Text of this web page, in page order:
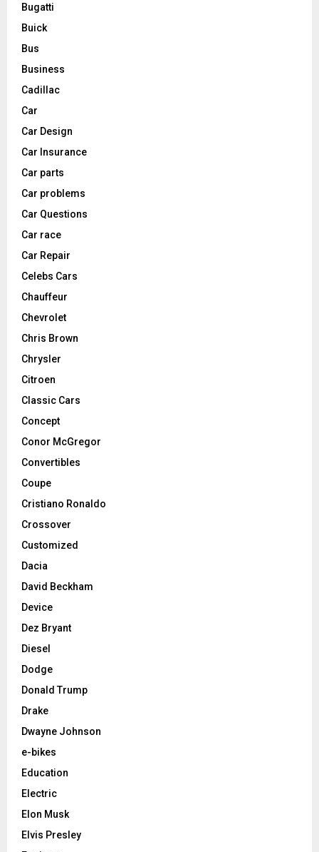
Bugatti
Buick
Bus
Business
Cadillac
Car
Car Design
Car Insurance
Car parts
Car problems
Car Questions
Car race
Car Repair
Celebs Cars
Chauffeur
Chevrolet
Chris Brown
Chrysler
Citroen
Classic Cars
Concept
Conor McGregor
Convertibles
Coupe
Cristiano Ronaldo
Crossover
Customized
Dacia
David Beckham
Device
Dez Bryant
Diesel
Dodge
Donald Trump
Drake
Dwayne Johnson
e-bikes
Education
Electric
Elon Musk
Elvis Presley